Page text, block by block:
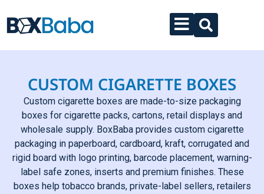
CUSTOM CIGARETTE BOXES
Custom cigarette boxes are made-to-size packaging
boxes for cigarette packs, cartons, retail displays and
wholesale supply. BoxBaba provides custom cigarette
packaging in paperboard, cardboard, kraft, corrugated and
rigid board with logo printing, barcode placement, warning-
label safe zones, inserts and premium finishes. These
boxes help tobacco brands, private-label sellers, retailers